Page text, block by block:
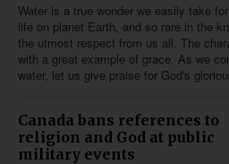
Water is a true wonder we easily take
life on planet Earth, and so rare in the
the utmost respect from us all. The
with a great example of grace. As we
water, let us give praise for God's
Canada bans references to
religion and God at public
military events